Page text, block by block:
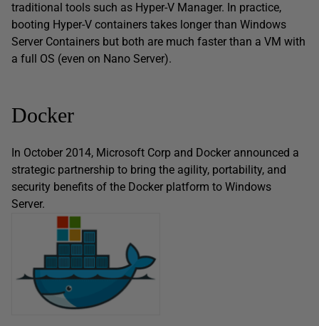
traditional tools such as Hyper-V Manager. In practice,
booting Hyper-V containers takes longer than Windows
Server Containers but both are much faster than a VM with
a full OS (even on Nano Server).
Docker
In October 2014, Microsoft Corp and Docker announced a
strategic partnership to bring the agility, portability, and
security benefits of the Docker platform to Windows
Server.